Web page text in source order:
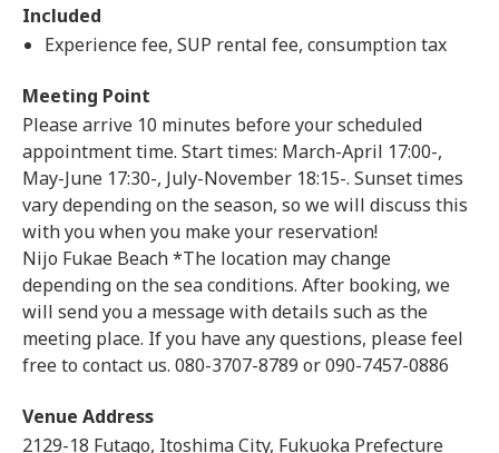
Included
Experience fee, SUP rental fee, consumption tax
Meeting Point
Please arrive 10 minutes before your scheduled
appointment time. Start times: March-April 17:00-,
May-June 17:30-, July-November 18:15-. Sunset times
vary depending on the season, so we will discuss this
with you when you make your reservation!
Nijo Fukae Beach *The location may change
depending on the sea conditions. After booking, we
will send you a message with details such as the
meeting place. If you have any questions, please feel
free to contact us. 080-3707-8789 or 090-7457-0886
Venue Address
2129-18 Futago, Itoshima City, Fukuoka Prefecture